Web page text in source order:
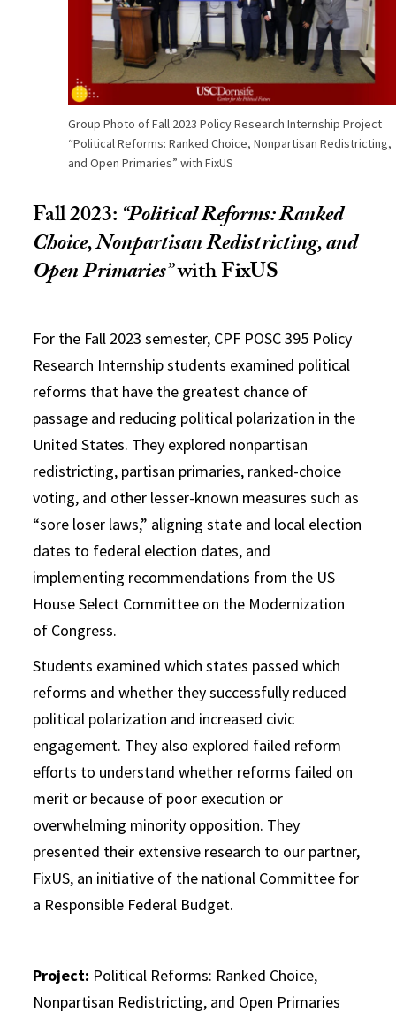
Group Photo of Fall 2023 Policy Research Internship Project
“Political Reforms: Ranked Choice, Nonpartisan Redistricting,
and Open Primaries” with FixUS
Fall 2023:“Political Reforms: Ranked
Choice, Nonpartisan Redistricting, and
Open Primaries”withFixUS
For the Fall 2023 semester, CPF POSC 395 Policy
Research Internship students examined political
reforms that have the greatest chance of
passage and reducing political polarization in the
United States. They explored nonpartisan
redistricting, partisan primaries, ranked-choice
voting, and other lesser-known measures such as
“sore loser laws,” aligning state and local election
dates to federal election dates, and
implementing recommendations from the US
House Select Committee on the Modernization
of Congress.
Students examined which states passed which
reforms and whether they successfully reduced
political polarization and increased civic
engagement. They also explored failed reform
efforts to understand whether reforms failed on
merit or because of poor execution or
overwhelming minority opposition. They
presented their extensive research to our partner,
FixUS, an initiative of the national Committee for
a Responsible Federal Budget.
Project: Political Reforms: Ranked Choice,
Nonpartisan Redistricting, and Open Primaries